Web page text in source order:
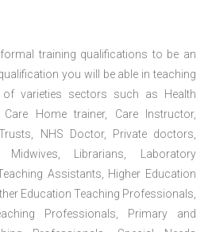
training qualifications to be an
you will be able in teaching
varieties sectors such as Health
Care Home trainer, Care Instructor,
NHS Doctor, Private doctors,
Librarians, Laboratory
Assistants, Higher Education
Education Teaching Professionals,
Professionals, Primary and